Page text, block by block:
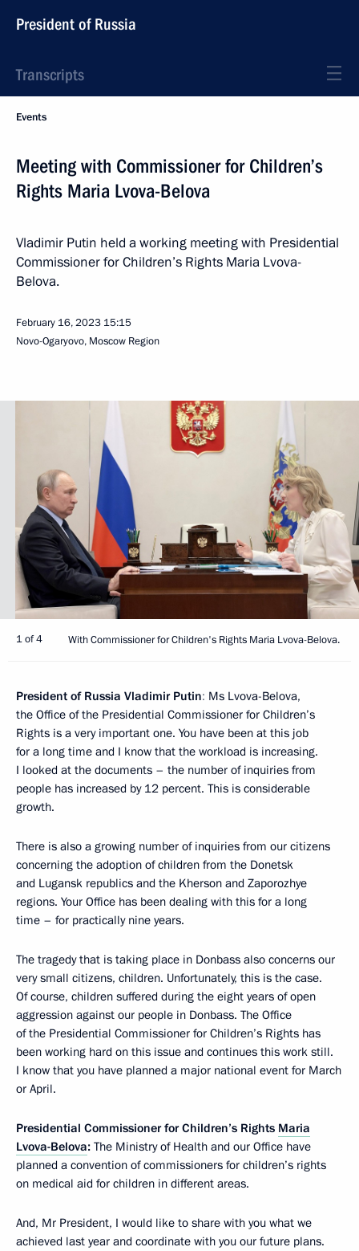
President of Russia
Transcripts
Events
Meeting with Commissioner for Children’s
Rights Maria Lvova-Belova
Vladimir Putin held a working meeting with Presidential
Commissioner for Children’s Rights Maria Lvova-
Belova.
February 16, 2023 15:15
Novo-Ogaryovo, Moscow Region
1 of 4 With Commissioner for Children's Rights Maria Lvova-Belova.
President of Russia Vladimir Putin: Ms Lvova-Belova,
the Office of the Presidential Commissioner for Children’s
Rights is a very important one. You have been at this job
for a long time and I know that the workload is increasing.
I looked at the documents – the number of inquiries from
people has increased by 12 percent. This is considerable
growth.
There is also a growing number of inquiries from our citizens
concerning the adoption of children from the Donetsk
and Lugansk republics and the Kherson and Zaporozhye
regions. Your Office has been dealing with this for a long
time – for practically nine years.
The tragedy that is taking place in Donbass also concerns our
very small citizens, children. Unfortunately, this is the case.
Of course, children suffered during the eight years of open
aggression against our people in Donbass. The Office
of the Presidential Commissioner for Children’s Rights has
been working hard on this issue and continues this work still.
I know that you have planned a major national event for March
or April.
Presidential Commissioner for Children’s Rights Maria
Lvova-Belova: The Ministry of Health and our Office have
planned a convention of commissioners for children’s rights
on medical aid for children in different areas.
And, Mr President, I would like to share with you what we
achieved last year and coordinate with you our future plans.